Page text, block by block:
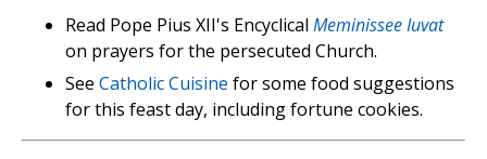
Read Pope Pius XII's Encyclical Meminissee Iuvat
on prayers for the persecuted Church.
See Catholic Cuisine for some food suggestions
for this feast day, including fortune cookies.